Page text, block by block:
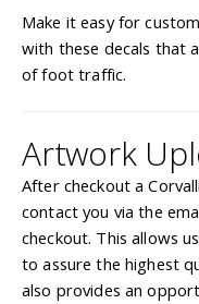
gallery
Make it easy for
with these decals that
of foot traffic.
Artwork
After checkout a
contact you via the
checkout. This allows
to assure the highest
also provides an